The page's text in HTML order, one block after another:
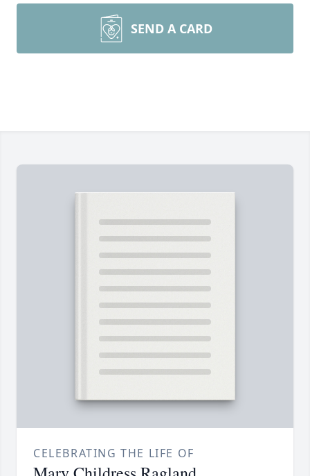
SEND A CARD
CELEBRATING THE LIFE OF